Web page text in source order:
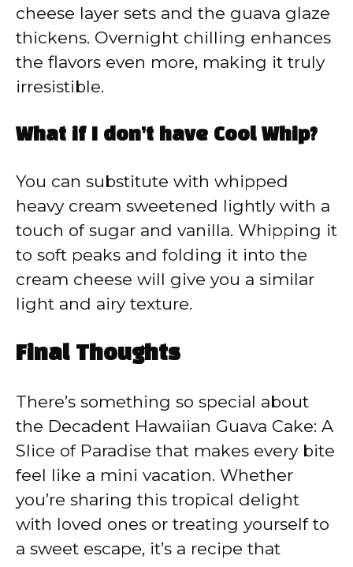
cheese layer sets and the guava glaze
thickens. Overnight chilling enhances
the flavors even more, making it truly
irresistible.
What if I don’t have Cool Whip?
You can substitute with whipped
heavy cream sweetened lightly with a
touch of sugar and vanilla. Whipping it
to soft peaks and folding it into the
cream cheese will give you a similar
light and airy texture.
Final Thoughts
There’s something so special about
the Decadent Hawaiian Guava Cake: A
Slice of Paradise that makes every bite
feel like a mini vacation. Whether
you’re sharing this tropical delight
with loved ones or treating yourself to
a sweet escape, it’s a recipe that